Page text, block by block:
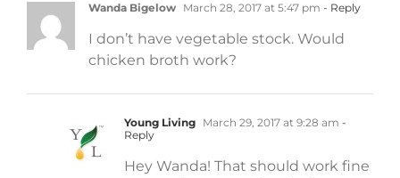
Wanda Bigelow March 28, 2017 at 5:47 pm - Reply
I don’t have vegetable stock. Would
chicken broth work?
Young Living March 29, 2017 at 9:28 am -
Reply
Hey Wanda! That should work fine